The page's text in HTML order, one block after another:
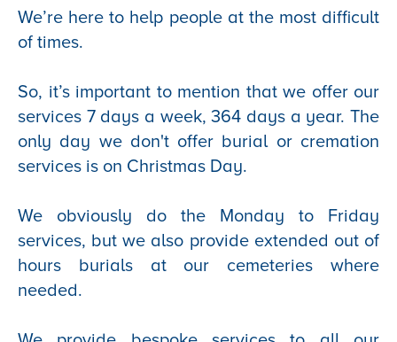
We’re here to help people at the most difficult
of times.
So, it’s important to mention that we offer our
services 7 days a week, 364 days a year. The
only day we don't offer burial or cremation
services is on Christmas Day.
We obviously do the Monday to Friday
services, but we also provide extended out of
hours burials at our cemeteries where
needed.